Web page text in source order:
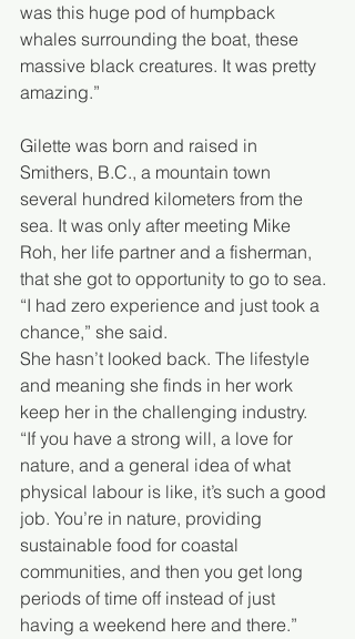
was this huge pod of humpback
whales surrounding the boat, these
massive black creatures. It was pretty
amazing.”
Gilette was born and raised in
Smithers, B.C., a mountain town
several hundred kilometers from the
sea. It was only after meeting Mike
Roh, her life partner and a fisherman,
that she got to opportunity to go to sea.
“I had zero experience and just took a
chance,” she said.
She hasn’t looked back. The lifestyle
and meaning she finds in her work
keep her in the challenging industry.
“If you have a strong will, a love for
nature, and a general idea of what
physical labour is like, it’s such a good
job. You’re in nature, providing
sustainable food for coastal
communities, and then you get long
periods of time off instead of just
having a weekend here and there.”